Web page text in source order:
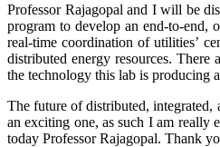
Professor Rajagopal and I will be
program to develop an end-to-end,
real-time coordination of utilities’
distributed energy resources.
the technology this lab is producing
The future of distributed, integrated,
an exciting one, as such I am really
today Professor Rajagopal. Thank